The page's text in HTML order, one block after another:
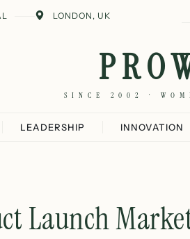
LONDON, UK
SINCE 2002 ·
LEADERSHIP INNOVATION
Launch